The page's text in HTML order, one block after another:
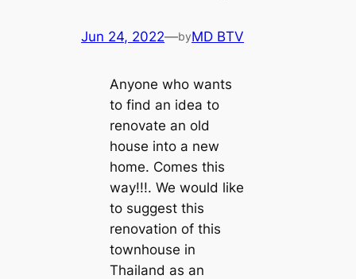
Jun 24, 2022—byMD BTV
Anyone who wants
to find an idea to
renovate an old
house into a new
home. Comes this
way!!!. We would like
to suggest this
renovation of this
townhouse in
Thailand as an